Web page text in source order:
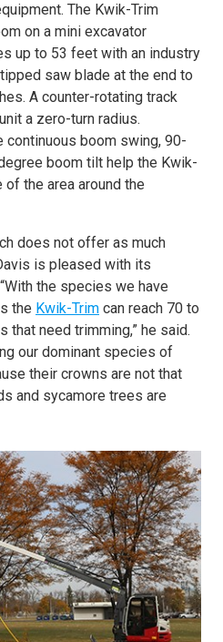
The Kwik-Trim
on a mini excavator
up to 53 feet with an industry
saw blade at the end to
A counter-rotating track
a zero-turn radius.
continuous boom swing, 90-
boom tilt help the Kwik-
the area around the
does not offer as much
is pleased with its
the species we have
the Kwik-Trim can reach 70 to
that need trimming,” he said.
our dominant species of
their crowns are not that
and sycamore trees are